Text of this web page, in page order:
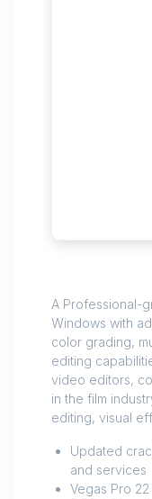
A Professional-
Windows with
color grading,
editing
video editors,
in the film
editing, visual
Updated
and services
Vegas Pro